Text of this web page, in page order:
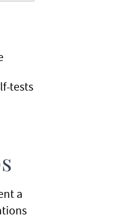
tests
a